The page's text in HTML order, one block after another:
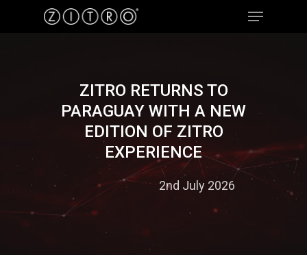
Hit enter to search or ESC to close
ZITRO RETURNS TO
PARAGUAY WITH A NEW
EDITION OF ZITRO
EXPERIENCE
2nd July 2026